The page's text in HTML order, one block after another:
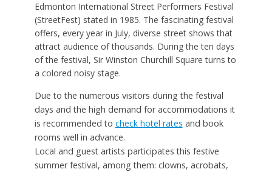
Edmonton International Street Performers Festival
(StreetFest) stated in 1985. The fascinating festival
offers, every year in July, diverse street shows that
attract audience of thousands. During the ten days
of the festival, Sir Winston Churchill Square turns to
a colored noisy stage.
Due to the numerous visitors during the festival
days and the high demand for accommodations it
is recommended to check hotel rates and book
rooms well in advance.
Local and guest artists participates this festive
summer festival, among them: clowns, acrobats,